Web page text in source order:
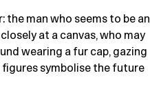
man who seems to be an
at a canvas, who may
wearing a fur cap, gazing
symbolise the future